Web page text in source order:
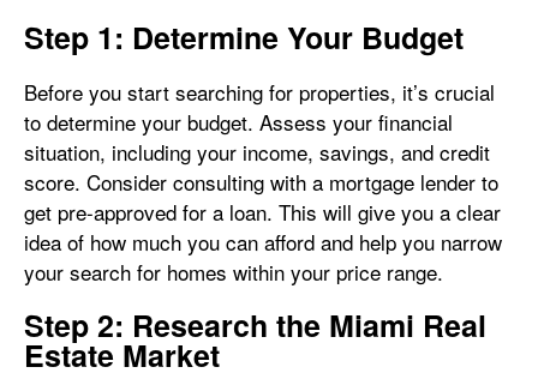
Step 1: Determine Your Budget
Before you start searching for properties, it’s crucial
to determine your budget. Assess your financial
situation, including your income, savings, and credit
score. Consider consulting with a mortgage lender to
get pre-approved for a loan. This will give you a clear
idea of how much you can afford and help you narrow
your search for homes within your price range.
Step 2: Research the Miami Real
Estate Market